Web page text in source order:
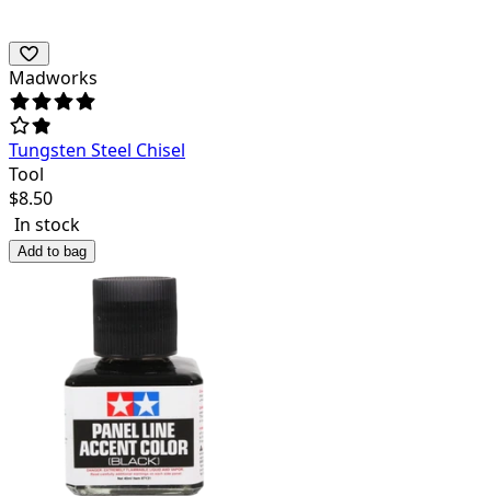
Madworks
Tungsten Steel Chisel
Tool
$8.50
In stock
Add to bag